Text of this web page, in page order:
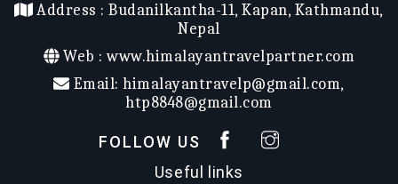
All Inclusive
Group Size
:
Duration
Accomodation
:
Max Elevation
: 4130m
: Ulleri / Ghandruk
Address :Budanilkantha-11, Kapan, Kathmandu,
Nepal
Web :www.himalayantravelpartner.com
Email:himalayantravelp@gmail.com,
htp8848@gmail.com
FOLLOW US
Useful links